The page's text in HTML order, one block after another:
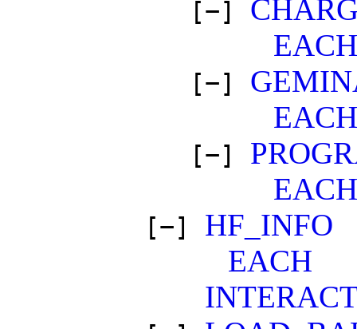
[−]
[−]
[−]
[−] HF_INFO
EACH